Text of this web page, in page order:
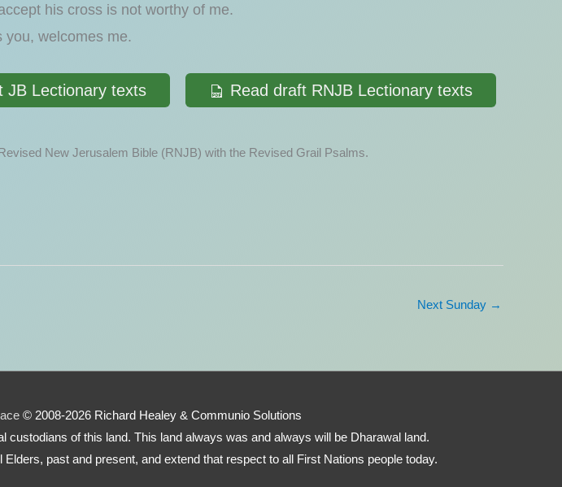
his cross is not worthy of me.
you, welcomes me.
JB Lectionary texts Read draft RNJB Lectionary texts
New Jerusalem Bible (RNJB) with the Revised Grail Psalms.
Next Sunday →
© 2008-2026 Richard Healey & Communio Solutions
of this land. This land always was and always will be Dharawal land.
past and present, and extend that respect to all First Nations people today.